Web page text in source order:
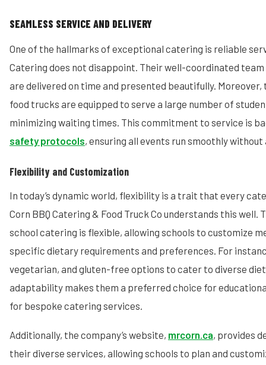
SEAMLESS SERVICE AND DELIVERY
One of the hallmarks of exceptional catering is reliable
Catering does not disappoint. Their well-coordinated
are delivered on time and presented beautifully.
food trucks are equipped to serve a large number of
minimizing waiting times. This commitment to service is
safety protocols, ensuring all events run smoothly without
Flexibility and Customization
In today’s dynamic world, flexibility is a trait that every
Corn BBQ Catering & Food Truck Co understands this well.
school catering is flexible, allowing schools to customize
specific dietary requirements and preferences. For
vegetarian, and gluten-free options to cater to diverse
adaptability makes them a preferred choice for
for bespoke catering services.
Additionally, the company’s website, mrcorn.ca, provides
their diverse services, allowing schools to plan and